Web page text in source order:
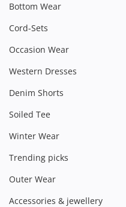
Bottom Wear
Cord-Sets
Occasion Wear
Western Dresses
Denim Shorts
Soiled Tee
Winter Wear
Trending picks
Outer Wear
Accessories & jewellery